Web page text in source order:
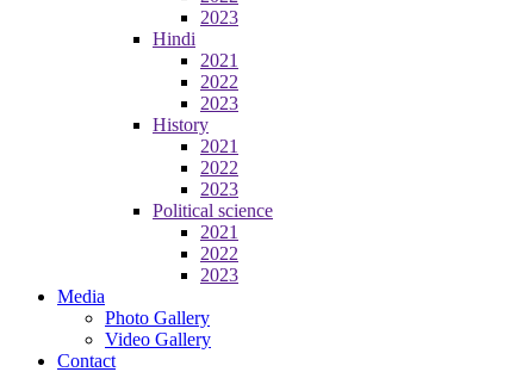
2023
Hindi
2021
2022
2023
History
2021
2022
2023
Political science
2021
2022
2023
Media
Photo Gallery
Video Gallery
Contact